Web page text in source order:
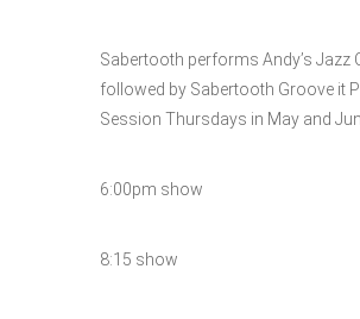
Sabertooth performs Andy’s Jazz
followed by Sabertooth Groove it
Session Thursdays in May and
6:00pm show
8:15 show